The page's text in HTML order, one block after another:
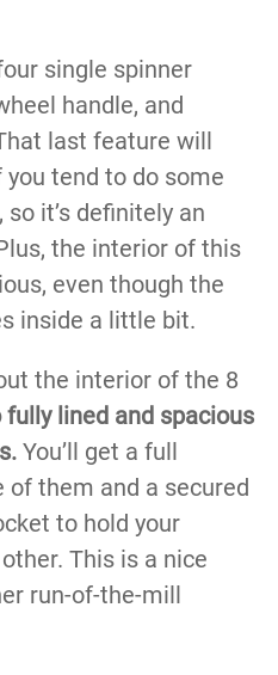
single spinner
handle, and
last feature will
tend to do some
it’s definitely an
the interior of this
even though the
inside a little bit.
the interior of the 8
fully lined and spacious
You’ll get a full
of them and a secured
to hold your
This is a nice
run-of-the-mill